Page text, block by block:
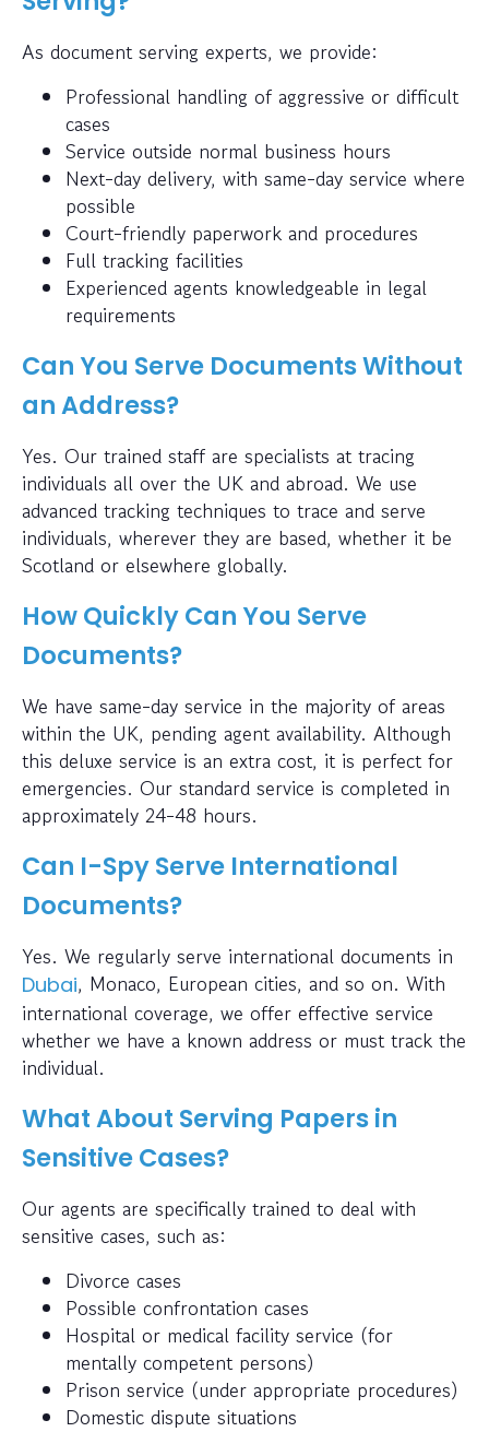
As document serving experts, we provide:
Professional handling of aggressive or difficult
cases
Service outside normal business hours
Next-day delivery, with same-day service where
possible
Court-friendly paperwork and procedures
Full tracking facilities
Experienced agents knowledgeable in legal
requirements
Can You Serve Documents Without
an Address?
Yes. Our trained staff are specialists at tracing
individuals all over the UK and abroad. We use
advanced tracking techniques to trace and serve
individuals, wherever they are based, whether it be
Scotland or elsewhere globally.
How Quickly Can You Serve
Documents?
We have same-day service in the majority of areas
within the UK, pending agent availability. Although
this deluxe service is an extra cost, it is perfect for
emergencies. Our standard service is completed in
approximately 24-48 hours.
Can I-Spy Serve International
Documents?
Yes. We regularly serve international documents in
Dubai, Monaco, European cities, and so on. With
international coverage, we offer effective service
whether we have a known address or must track the
individual.
What About Serving Papers in
Sensitive Cases?
Our agents are specifically trained to deal with
sensitive cases, such as:
Divorce cases
Possible confrontation cases
Hospital or medical facility service (for
mentally competent persons)
Prison service (under appropriate procedures)
Domestic dispute situations